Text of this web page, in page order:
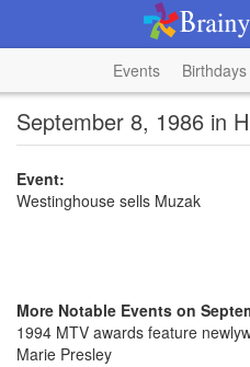
Events Birthdays
September 8, 1986 in
Event:
Westinghouse sells Muzak
More Notable Events on
1994 MTV awards feature
Marie Presley